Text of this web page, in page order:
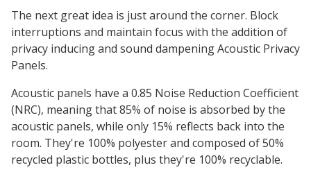
The next great idea is just around the corner. Block
interruptions and maintain focus with the addition of
privacy inducing and sound dampening Acoustic Privacy
Panels.
Acoustic panels have a 0.85 Noise Reduction Coefficient
(NRC), meaning that 85% of noise is absorbed by the
acoustic panels, while only 15% reflects back into the
room. They're 100% polyester and composed of 50%
recycled plastic bottles, plus they're 100% recyclable.